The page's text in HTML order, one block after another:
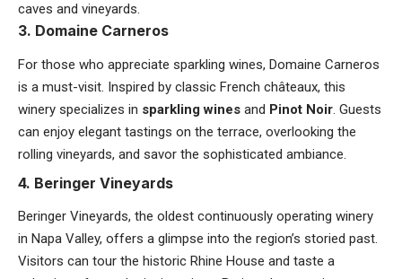
caves and vineyards.
3. Domaine Carneros
For those who appreciate sparkling wines, Domaine Carneros
is a must-visit. Inspired by classic French châteaux, this
winery specializes in sparkling wines and Pinot Noir . Guests
can enjoy elegant tastings on the terrace, overlooking the
rolling vineyards, and savor the sophisticated ambiance.
4. Beringer Vineyards
Beringer Vineyards, the oldest continuously operating winery
in Napa Valley, offers a glimpse into the region’s storied past.
Visitors can tour the historic Rhine House and taste a